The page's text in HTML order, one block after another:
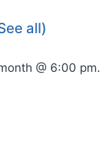
all)
@ 6:00 pm.